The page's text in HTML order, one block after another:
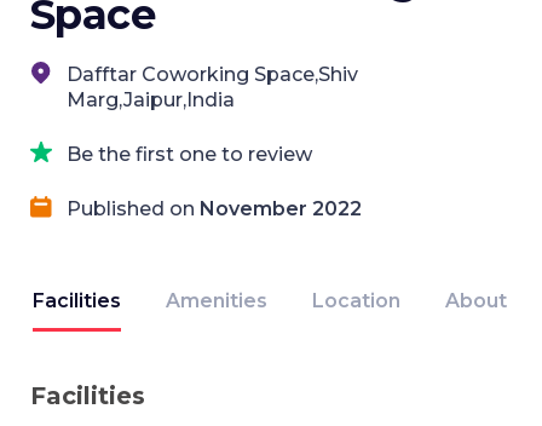
Space
Dafftar Coworking Space,Shiv
Marg,Jaipur,India
Be the first one to review
Published on November 2022
Facilities Amenities Location About
Facilities